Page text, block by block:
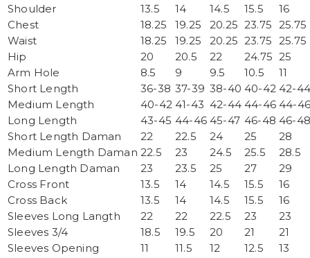
Shoulder
13.5 14 14.5 15.5
16
Chest
18.25 19.25 20.25 23.75 25.75
Waist
18.25 19.25 20.25 23.75 25.75
Hip
20 20.5 22 24.75 25
Arm Hole
8.5 9 9.5 10.5
11
Short Length
36-38 37-39 38-40 40-42 42-44
Medium Length
40-42 41-43 42-44 44-46 44-46
Long Length
43-45 44-46 45-47 46-48 46-48
Short Length Daman
22 22.5 24 25
28
Medium Length Daman 22.5 23 24.5 25.5
28.5
Long Length Daman
23 23.5 25 27
29
Cross Front
13.5 14 14.5 15.5
16
Cross Back
13.5 14 14.5 15.5
16
Sleeves Long Langth
22 22 22.5 23
23
Sleeves 3/4
18.5 19.5 20 21
21
Sleeves Opening
11 11.5 12 12.5
13